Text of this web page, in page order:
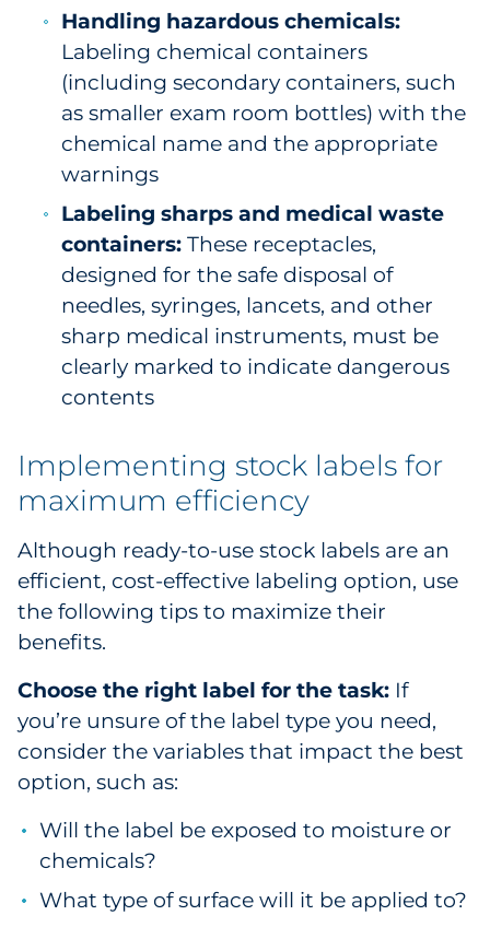
Handling hazardous chemicals:
Labeling chemical containers
(including secondary containers, such
as smaller exam room bottles) with the
chemical name and the appropriate
warnings
Labeling sharps and medical waste
containers: These receptacles,
designed for the safe disposal of
needles, syringes, lancets, and other
sharp medical instruments, must be
clearly marked to indicate dangerous
contents
Implementing stock labels for
maximum efficiency
Although ready-to-use stock labels are an
efficient, cost-effective labeling option, use
the following tips to maximize their
benefits.
Choose the right label for the task: If
you’re unsure of the label type you need,
consider the variables that impact the best
option, such as:
Will the label be exposed to moisture or
chemicals?
What type of surface will it be applied to?